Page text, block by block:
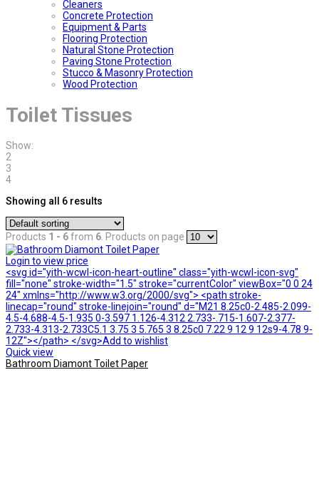
Cleaners
Concrete Protection
Equipment & Parts
Flooring Protection
Natural Stone Protection
Paving Stone Protection
Stucco & Masonry Protection
Wood Protection
Toilet Tissues
Show:
2
3
4
Showing all 6 results
Products 1 - 6from 6. Products on page
Login to view price
<svg id="yith-wcwl-icon-heart-outline" class="yith-wcwl-icon-svg"
fill="none" stroke-width="1.5" stroke="currentColor" viewBox="0 0 24
24" xmlns="http://www.w3.org/2000/svg"> <path stroke-
linecap="round" stroke-linejoin="round" d="M21 8.25c0-2.485-2.099-
4.5-4.688-4.5-1.935 0-3.597 1.126-4.312 2.733-.715-1.607-2.377-
2.733-4.313-2.733C5.1 3.75 3 5.765 3 8.25c0 7.22 9 12 9 12s9-4.78 9-
12Z"></path> </svg>Add to wishlist
Quick view
Bathroom Diamont Toilet Paper